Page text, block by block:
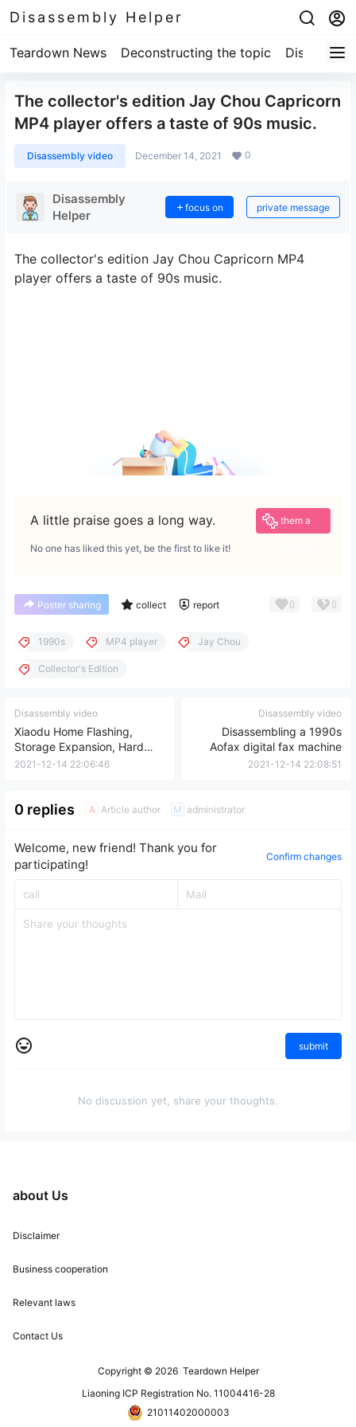
Disassembly Helper
Teardown News Deconstructing the topic
The collector's edition Jay Chou Capricorn
MP4 player offers a taste of 90s music.
Disassembly video December 14, 2021 0
Disassembly
Helper
focus on private message
The collector's edition Jay Chou Capricorn MP4
player offers a taste of 90s music.
A little praise goes a long way. them a
No one has liked this yet, be the first to like it!
Poster sharing collect report 0 0
1990s MP4 player Jay Chou
Collector's Edition
Disassembly video
Xiaodu Home Flashing,
Storage Expansion, Hard
Drive Removal, and Data
2021-12-14 22:06:46
Disassembly video
Disassembling a 1990s
Aofax digital fax machine
2021-12-14 22:08:51
0 replies A Article author M administrator
Welcome, new friend! Thank you for
participating!
Confirm changes
submit
No discussion yet, share your thoughts.
about Us
Disclaimer
Business cooperation
Relevant laws
Contact Us
Copyright © 2026 Teardown Helper
Liaoning ICP Registration No. 11004416-28
21011402000003